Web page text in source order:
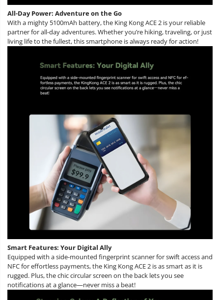
All-Day Power: Adventure on the Go
With a mighty 5100mAh battery, the King Kong ACE 2 is your reliable
partner for all-day adventures. Whether you’re hiking, traveling, or just
living life to the fullest, this smartphone is always ready for action!
Smart Features: Your Digital Ally
Equipped with a side-mounted fingerprint scanner for swift access and
NFC for effortless payments, the King Kong ACE 2 is as smart as it is
rugged. Plus, the chic circular screen on the back lets you see
notifications at a glance—never miss a beat!